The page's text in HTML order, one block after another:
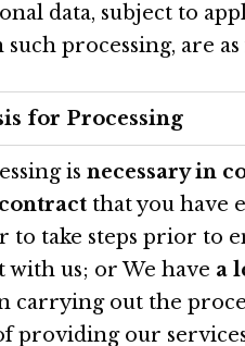
data, subject to
processing, are
for Processing
is necessary in
that you have
to take steps prior to
with us; or We have a
carrying out the
providing our